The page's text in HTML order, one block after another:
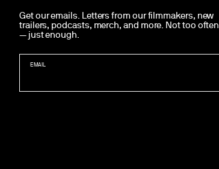
Get our emails. Letters from our filmmakers, new
trailers, podcasts, merch, and more. Not too often
— just enough.
EMAIL